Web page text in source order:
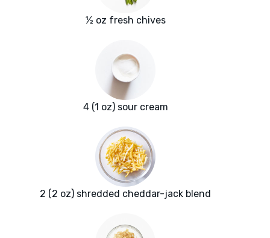
½ oz fresh chives
4 (1 oz) sour cream
2 (2 oz) shredded cheddar-jack blend